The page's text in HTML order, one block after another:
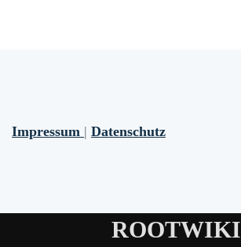
Impressum | Datenschutz
ROOTWIKI